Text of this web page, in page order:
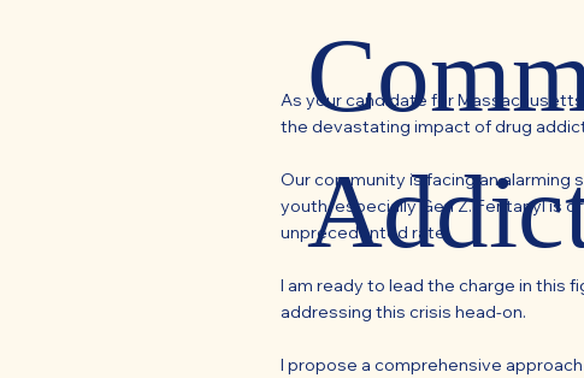
As your candidate for
the devastating impact of drug
Our community is facing an
youth, especially Gen Z. Fentanyl is
unprecedented rate.
I am ready to lead the charge in this
addressing this crisis head-on.
I propose a comprehensive